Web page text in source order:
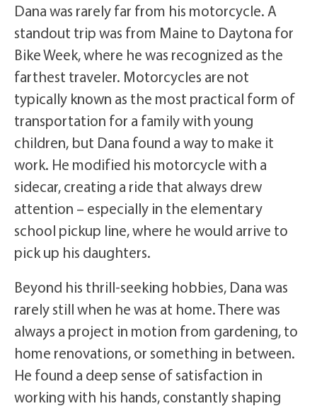
Dana was rarely far from his motorcycle. A
standout trip was from Maine to Daytona for
Bike Week, where he was recognized as the
farthest traveler. Motorcycles are not
typically known as the most practical form of
transportation for a family with young
children, but Dana found a way to make it
work. He modified his motorcycle with a
sidecar, creating a ride that always drew
attention – especially in the elementary
school pickup line, where he would arrive to
pick up his daughters.
Beyond his thrill-seeking hobbies, Dana was
rarely still when he was at home. There was
always a project in motion from gardening, to
home renovations, or something in between.
He found a deep sense of satisfaction in
working with his hands, constantly shaping